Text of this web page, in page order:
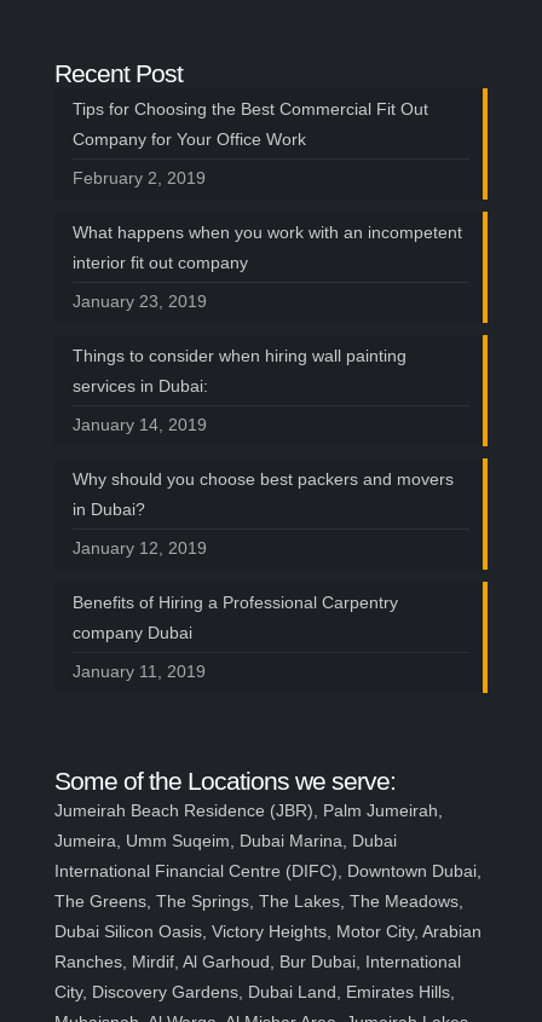
Recent Post
Tips for Choosing the Best Commercial Fit Out
Company for Your Office Work
February 2, 2019
What happens when you work with an incompetent
interior fit out company
January 23, 2019
Things to consider when hiring wall painting
services in Dubai:
January 14, 2019
Why should you choose best packers and movers
in Dubai?
January 12, 2019
Benefits of Hiring a Professional Carpentry
company Dubai
January 11, 2019
Some of the Locations we serve:
Jumeirah Beach Residence (JBR), Palm Jumeirah,
Jumeira, Umm Suqeim, Dubai Marina, Dubai
International Financial Centre (DIFC), Downtown Dubai,
The Greens, The Springs, The Lakes, The Meadows,
Dubai Silicon Oasis, Victory Heights, Motor City, Arabian
Ranches, Mirdif, Al Garhoud, Bur Dubai, International
City, Discovery Gardens, Dubai Land, Emirates Hills,